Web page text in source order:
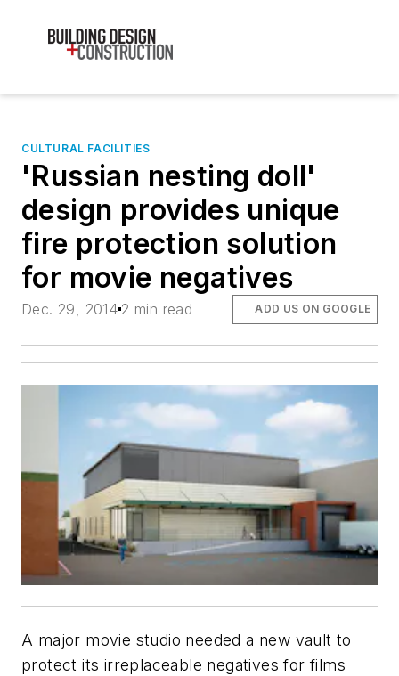
CULTURAL FACILITIES
'Russian nesting doll'
design provides unique
fire protection solution
for movie negatives
Dec. 29, 2014 2 min read ADD US ON GOOGLE
A major movie studio needed a new vault to
protect its irreplaceable negatives for films